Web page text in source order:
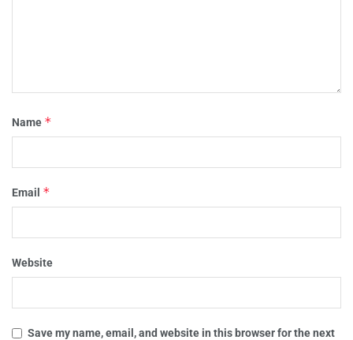
Name *
Email *
Website
Save my name, email, and website in this browser for the next